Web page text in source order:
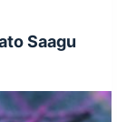
Saagu